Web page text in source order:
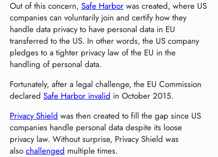
Out of this concern, Safe Harbor was created, where US
companies can voluntarily join and certify how they
handle data privacy to have personal data in EU
transferred to the US. In other words, the US company
pledges to a tighter privacy law of the EU in the
handling of personal data.
Fortunately, after a legal challenge, the EU Commission
declared Safe Harbor invalid in October 2015.
Privacy Shield was then created to fill the gap since US
companies handle personal data despite its loose
privacy law. Without surprise, Privacy Shield was
also challenged multiple times.